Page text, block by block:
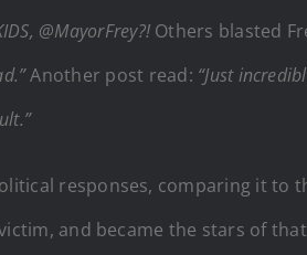
@MayorFrey?! Others blasted
Another post read: “Just
responses, comparing it to
and became the stars of